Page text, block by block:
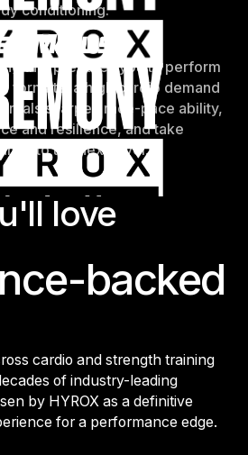
conditioning.
that prepares you to perform
formats, a high cardio demand
sharpen race-pace ability,
and resilience, and take
to the next level.
love
backed
cardio and strength training
of industry-leading
by HYROX as a definitive
for a performance edge.